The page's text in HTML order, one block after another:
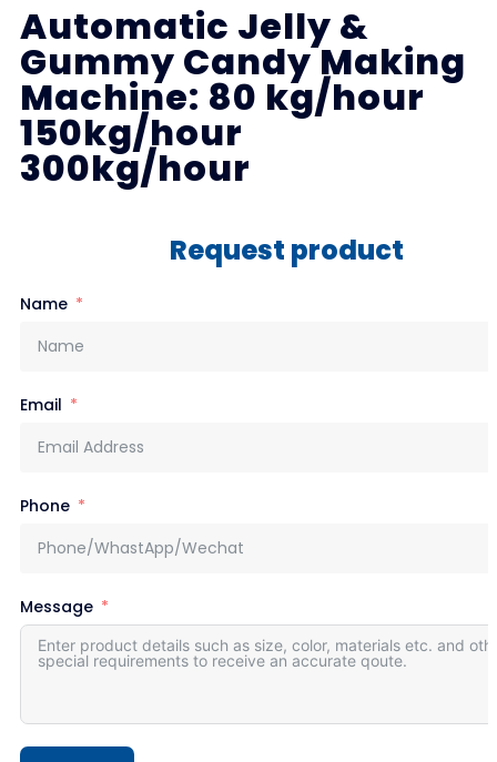
Automatic Jelly &
Gummy Candy Making
Machine: 80 kg/hour
150kg/hour
300kg/hour
Request product
Name
Email
Phone
Message